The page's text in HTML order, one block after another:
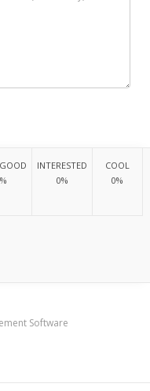
INTERESTED
0%
COOL
0%
Software